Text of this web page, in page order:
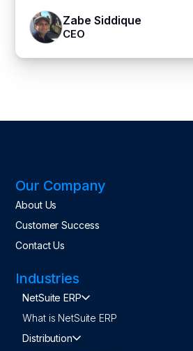
Zabe Siddique
CEO
Our Company
About Us
Customer Success
Contact Us
Industries
NetSuite ERP
What is NetSuite ERP
Distribution